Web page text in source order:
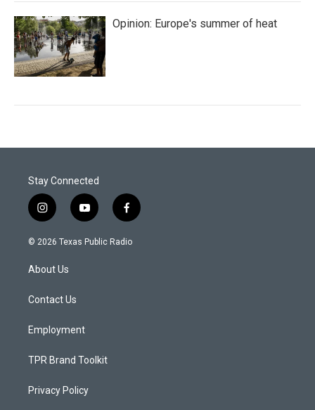
Opinion: Europe's summer of heat
Stay Connected
i
n
s
a
g
a
y
o
u
f
a
c
© 2026 Texas Public Radio
About Us
Contact Us
Employment
TPR Brand Toolkit
Privacy Policy